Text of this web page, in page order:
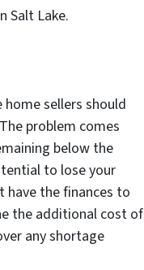
Salt Lake.
home sellers should
problem comes
below the
to lose your
have the finances to
the additional cost of
any shortage